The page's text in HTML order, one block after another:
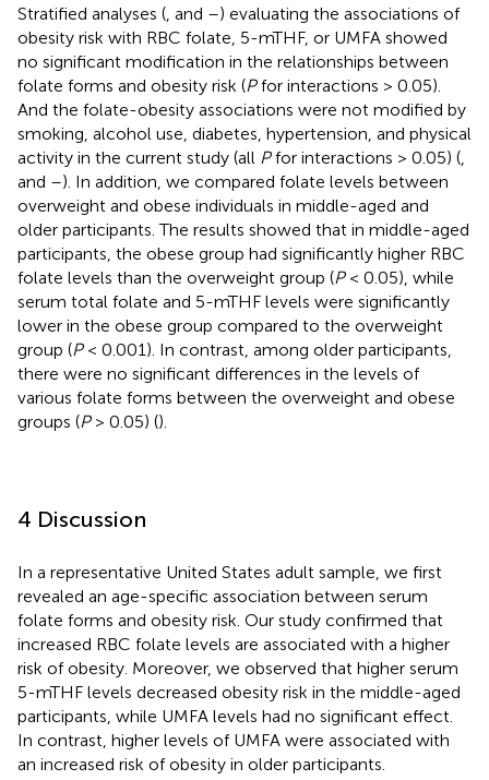
Stratified analyses ( and –) evaluating the associations of
obesity risk with RBC folate, 5-mTHF, or UMFA showed
no significant modification in the relationships between
folate forms and obesity risk (Pfor interactions > 0.05).
And the folate-obesity associations were not modified by
smoking, alcohol use, diabetes, hypertension, and physical
activity in the current study (all Pfor interactions > 0.05) (
and –). In addition, we compared folate levels between
overweight and obese individuals in middle-aged and
older participants. The results showed that in middle-aged
participants, the obese group had significantly higher RBC
folate levels than the overweight group (P< 0.05), while
serum total folate and 5-mTHF levels were significantly
lower in the obese group compared to the overweight
group (P< 0.001). In contrast, among older participants,
there were no significant differences in the levels of
various folate forms between the overweight and obese
groups (P> 0.05) ().
4 Discussion
In a representative United States adult sample, we first
revealed an age-specific association between serum
folate forms and obesity risk. Our study confirmed that
increased RBC folate levels are associated with a higher
risk of obesity. Moreover, we observed that higher serum
5-mTHF levels decreased obesity risk in the middle-aged
participants, while UMFA levels had no significant effect.
In contrast, higher levels of UMFA were associated with
an increased risk of obesity in older participants.